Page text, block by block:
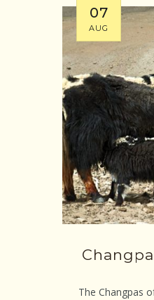
07
AUG
The Changpas